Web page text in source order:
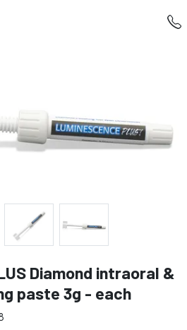
Diamond intraoral &
paste 3g - each